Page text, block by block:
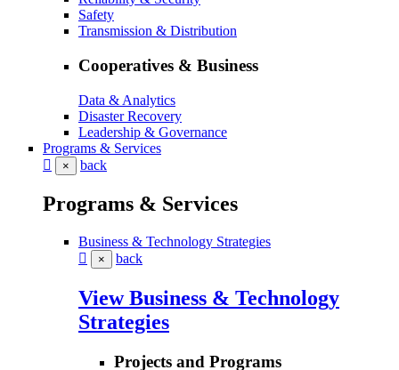
Safety
Transmission & Distribution
Cooperatives & Business
Data & Analytics
Disaster Recovery
Leadership & Governance
Programs & Services
× back
Programs & Services
Business & Technology Strategies
× back
View Business & Technology
Strategies
Projects and Programs